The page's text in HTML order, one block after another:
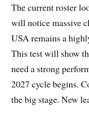
The current roster
will notice massive
USA remains a
This test will show
need a strong
2027 cycle begins.
the big stage. New